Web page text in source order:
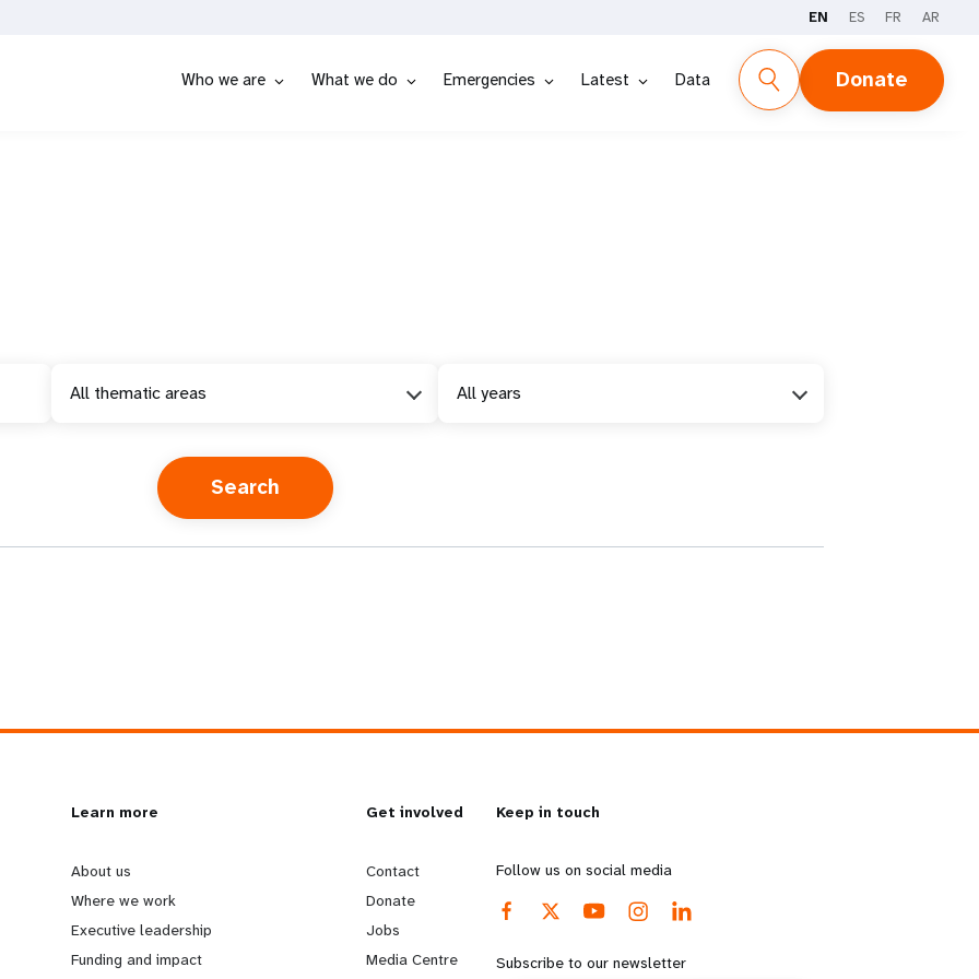
EN ES FR AR
Who we are What we do Emergencies Latest Data Donate
All thematic areas All years
L
e
a
Learn more
About us
Where we work
Executive leadership
Funding and impact
G
o
b
Get involved
Contact
Donate
Jobs
Media Centre
Keep in touch
Follow us on social media
Subscribe to our newsletter